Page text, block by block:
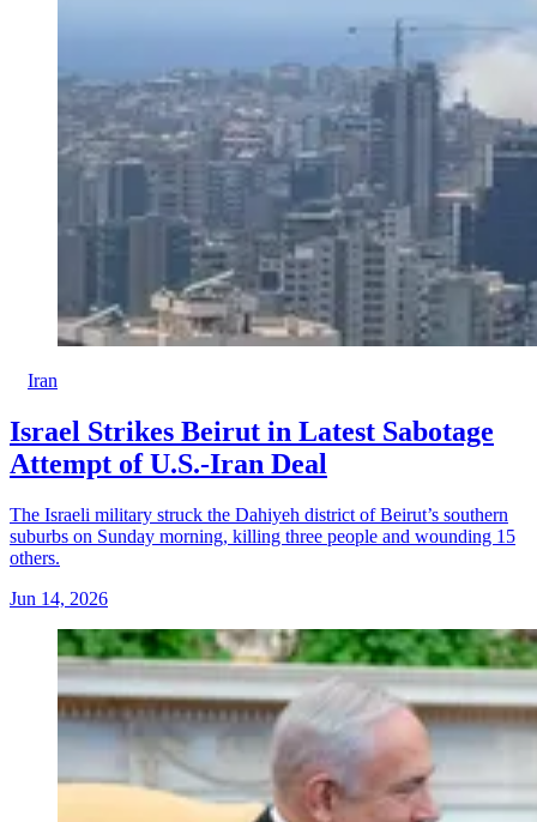
Iran
Israel Strikes Beirut in Latest Sabotage
Attempt of U.S.-Iran Deal
The Israeli military struck the Dahiyeh district of Beirut’s southern
suburbs on Sunday morning, killing three people and wounding 15
others.
Jun 14, 2026